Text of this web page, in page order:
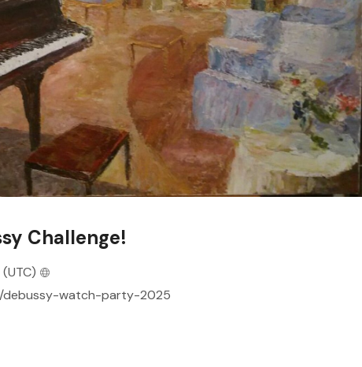
Challenge!
(UTC)
debussy-watch-party-2025